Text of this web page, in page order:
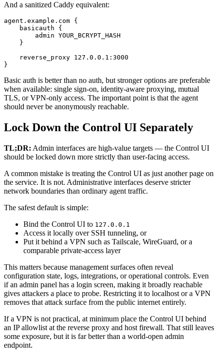
And a sanitized Caddy equivalent:
agent.example.com {
    basicauth {
        admin YOUR_BCRYPT_HASH
    }
    reverse_proxy 127.0.0.1:3000
}
Basic auth is better than no auth, but stronger options are preferable
when available: single sign-on, identity-aware proxying, mutual
TLS, or VPN-only access. The important point is that the agent
should never be anonymously reachable.
Lock Down the Control UI Separately
TL;DR: Admin interfaces are high-value targets — the Control UI
should be locked down more strictly than user-facing access.
A common mistake is treating the Control UI as just another page on
the service. It is not. Administrative interfaces deserve stricter
network boundaries than ordinary agent traffic.
The safest default is simple:
Bind the Control UI to 127.0.0.1
Access it locally over SSH tunneling, or
Put it behind a VPN such as Tailscale, WireGuard, or a
comparable private-access layer
This matters because management surfaces often reveal
configuration state, logs, integrations, or operational controls. Even
if an admin panel has a login screen, making it broadly reachable
gives attackers a place to probe. Restricting it to localhost or a VPN
removes that attack surface from the public internet entirely.
If a VPN is not practical, at minimum place the Control UI behind
an IP allowlist at the reverse proxy and host firewall. That still leaves
some exposure, but it is far better than a world-open admin
endpoint.